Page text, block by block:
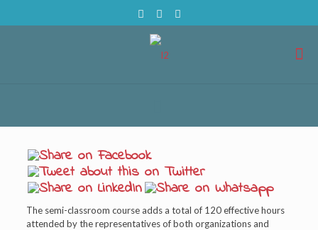
The semi-classroom course adds a total of 120 effective hours
attended by the representatives of both organizations and